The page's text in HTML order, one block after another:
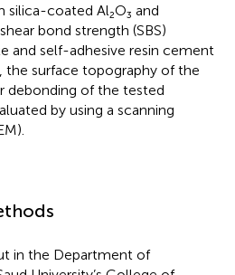
coated Al₂O₃ and
bond strength (SBS)
and self-adhesive resin cement
the surface topography of the
debonding of the tested
by using a scanning
in the Department of